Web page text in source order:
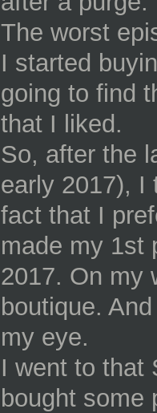
The worst
I started
going to find
that I liked.
So, after the
early 2017), I
fact that I
made my 1st
2017. On my
boutique.
my eye.
I went to that
bought some